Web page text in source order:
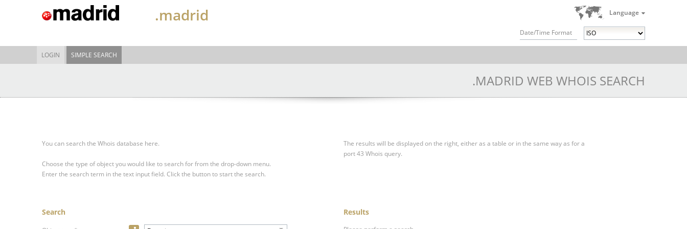
Language
Date/Time Format
.madrid
LOGIN SIMPLE SEARCH
.MADRID WEB WHOIS SEARCH
You can search the Whois database here.
Choose the type of object you would like to search for from the drop-down menu.
Enter the search term in the text input field. Click the button to start the search.
The results will be displayed on the right, either as a table or in the same way as for a
port 43 Whois query.
Search Results